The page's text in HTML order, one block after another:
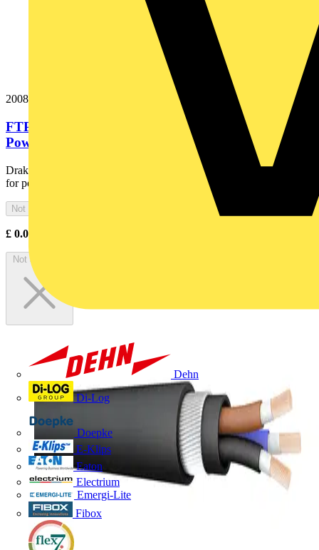
Dehn
Di-Log
Doepke
E-Klips
Eaton
Electrium
Emergi-Lite
Fibox
20087126
FTP120 3x10 Cut Black Fire Resistant Armoured
Power Cable. BS 7846-F120....
Draka Firetuf® FTP120 is the ultimate fire resistant, armoured cable
for power and control of emergency, life safety and...
Not available
£ 0.00
Not available